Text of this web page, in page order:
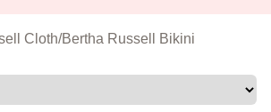
Cloth/Bertha Russell Bikini